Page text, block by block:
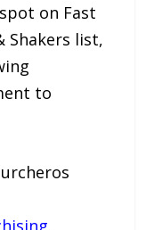
on Fast
Shakers list,
to
.